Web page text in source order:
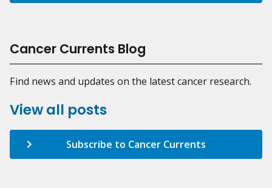
Cancer Currents Blog
Find news and updates on the latest cancer research.
View all posts
Subscribe to Cancer Currents